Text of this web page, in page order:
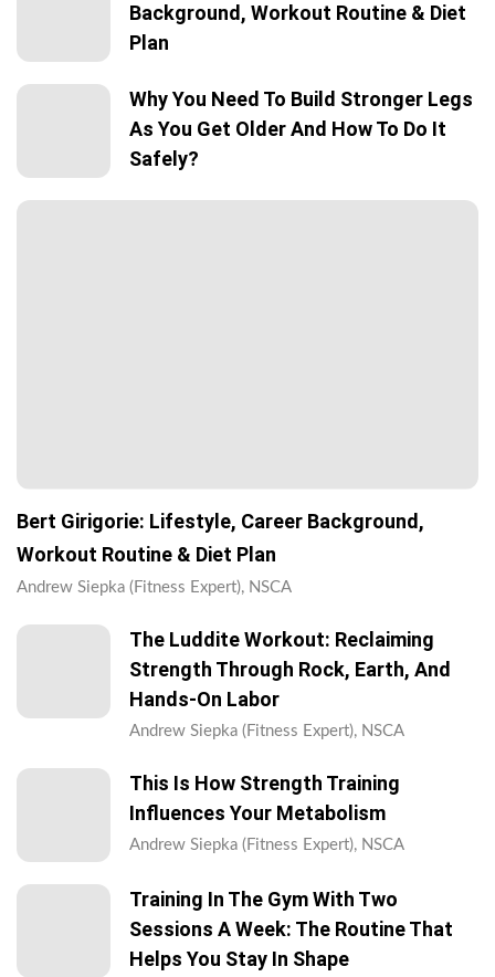
Background, Workout Routine & Diet
Plan
Why You Need To Build Stronger Legs
As You Get Older And How To Do It
Safely?
Bert Girigorie: Lifestyle, Career Background,
Workout Routine & Diet Plan
Andrew Siepka (Fitness Expert), NSCA
The Luddite Workout: Reclaiming
Strength Through Rock, Earth, And
Hands-On Labor
Andrew Siepka (Fitness Expert), NSCA
This Is How Strength Training
Influences Your Metabolism
Andrew Siepka (Fitness Expert), NSCA
Training In The Gym With Two
Sessions A Week: The Routine That
Helps You Stay In Shape